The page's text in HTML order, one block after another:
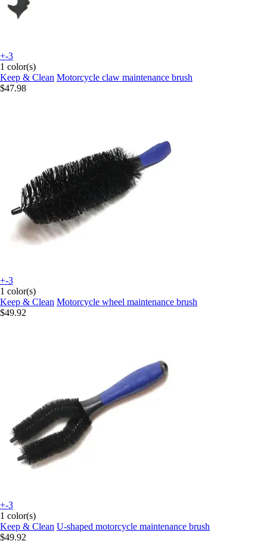
+-3
1 color(s)
Keep & Clean Motorcycle claw maintenance brush
$47.98
+-3
1 color(s)
Keep & Clean Motorcycle wheel maintenance brush
$49.92
+-3
1 color(s)
Keep & Clean U-shaped motorcycle maintenance brush
$49.92